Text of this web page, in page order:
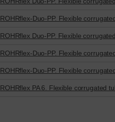
ROHRflex-Duo-PP. Flexible
ROHRflex Duo-PP. Flexible
ROHRflex-Duo-PP. Flexible
ROHRflex-Duo-PP. Flexible
ROHRflex PA 6. Flexible corrugated